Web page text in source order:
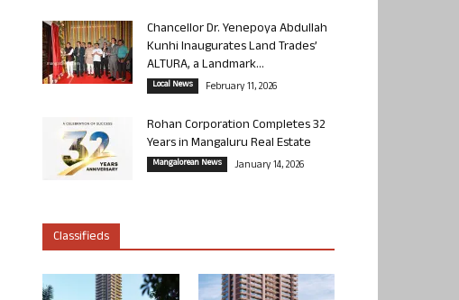
Chancellor Dr. Yenepoya Abdullah
Kunhi Inaugurates Land Trades’
ALTURA, a Landmark...
Local News February 11, 2026
Rohan Corporation Completes 32
Years in Mangaluru Real Estate
Mangalorean News January 14, 2026
Classifieds